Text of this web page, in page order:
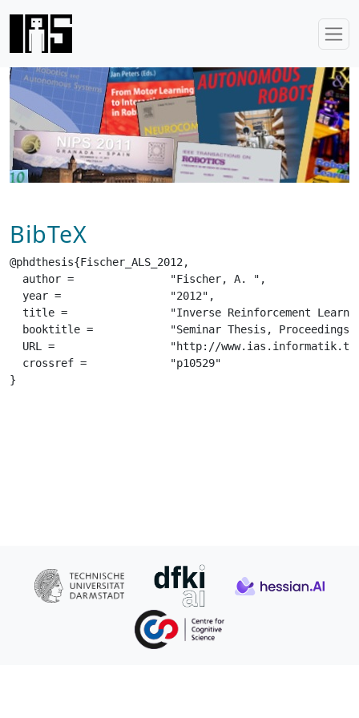
BibTeX
@phdthesis{Fischer_ALS_2012,
  author =		 "Fischer, A. ",
  year =		 "2012",
  title =		 "Inverse Reinforcement Learning",
  booktitle =		 "Seminar Thesis, Proceedings of the Autonomous Learning Systems Seminar",
  URL =			 "http://www.ias.informatik.tu-darmstadt.de/uploads/Teaching/AutonomousLearningSystems/Fischer_ALS_2012.pdf",
  crossref =		 "p10529"
}